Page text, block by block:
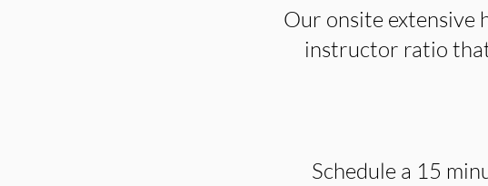
Our onsite extensive
instructor ratio
Schedule a 15